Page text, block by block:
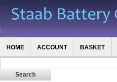
HOME ACCOUNT BASKET